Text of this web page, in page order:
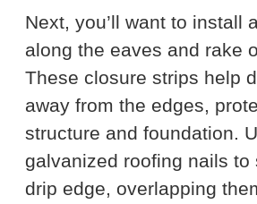
Next, you’ll want to install
along the eaves and rake
These closure strips help
away from the edges,
structure and foundation.
galvanized roofing nails to
drip edge, overlapping